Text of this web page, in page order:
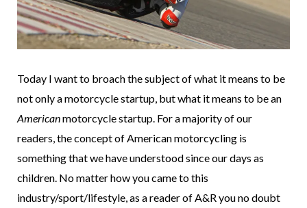
Today I want to broach the subject of what it means to be
not only a motorcycle startup, but what it means to be an
Americanmotorcycle startup. For a majority of our
readers, the concept of American motorcycling is
something that we have understood since our days as
children. No matter how you came to this
industry/sport/lifestyle, as a reader of A&R you no doubt